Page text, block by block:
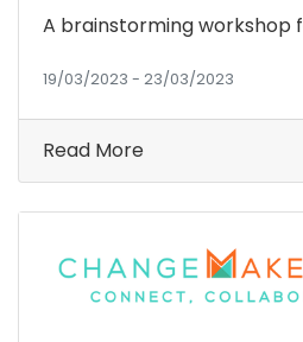
A brainstorming workshop
19/03/2023 - 23/03/2023
Read More